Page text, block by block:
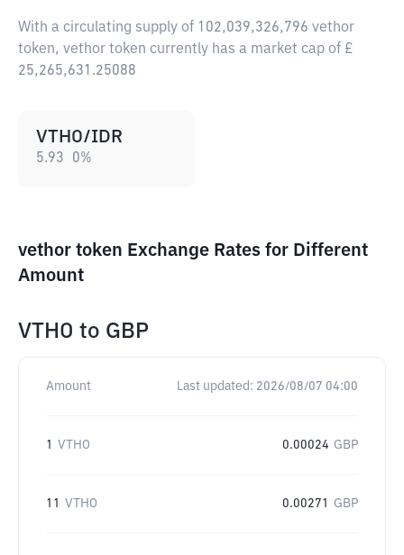
With a circulating supply of 102,039,326,796 vethor
token, vethor token currently has a market cap of £
25,265,631.25088
VTHO/IDR
5.93 0%
vethor token Exchange Rates for Different
Amount
VTHO to GBP
Amount Last updated: 2026/08/07 04:00
1 VTHO 0.00024 GBP
11 VTHO 0.00271 GBP